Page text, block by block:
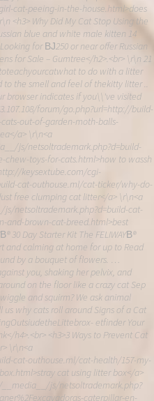
cat-peeing-in-the-house.html>does
<h3> Why Did My Cat Stop Using the
blue and white male kitten 14
for ВЈ250 or near offer Russian
for Sale – Gumtree</h2>.<br> \r\n 21
to do with a litter
the smell and feel of thekitty litter ..
browser indicates if you\\'ve visited
forum/go.php?url=http://build-
out-of-garden-moth-balls-
a> \r\n<a
js/netsoltrademark.php?d=build-
chew-toys-for-cats.html>how to wassh
keysextube.com/cgi-
cat-outhouse.ml/cat-ticker/why-do-
free clumping cat litter</a> \r\n<a
netsoltrademark.php?d=build-cat-
and-brown-cat-breed.html>best
30 Day Starter Kit The FELIWAYВ®
and calming at home for up to Read
by a bouquet of flowers. …
you, shaking her pelvix, and
on the floor like a crazy cat Sep
and squirm? We ask animal
us why cats roll around Signs of a Cat
etfinder Your
h4>.<br> <h3>3 Ways to Prevent Cat
\r\n<a
cat-outhouse.ml/cat-health/157-my-
cat using litter box</a>
js/netsoltrademark.php?
caterpillar-en-